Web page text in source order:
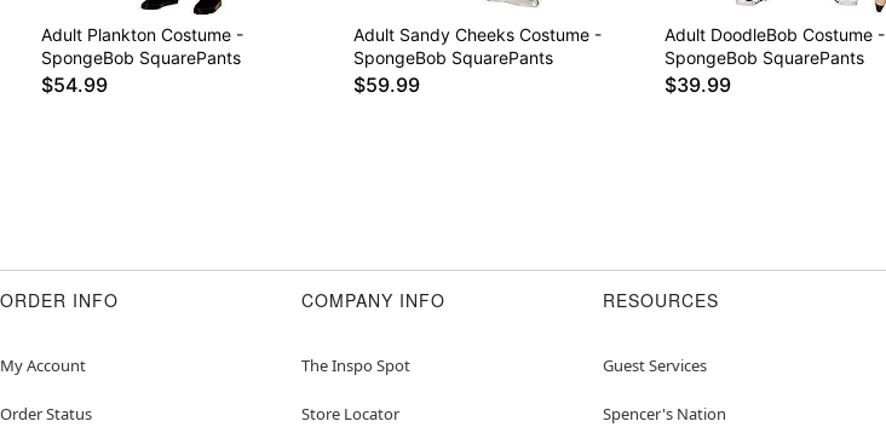
Adult Plankton Costume -
SpongeBob SquarePants
$54.99
Adult Sandy Cheeks Costume -
SpongeBob SquarePants
$59.99
Adult DoodleBob Costume -
SpongeBob SquarePants
$39.99
ORDER INFO
My Account
Order Status
COMPANY INFO
The Inspo Spot
Store Locator
RESOURCES
Guest Services
Spencer's Nation